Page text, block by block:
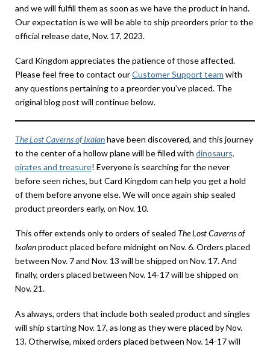
and we will fulfill them as soon as we have the product in hand.
Our expectation is we will be able to ship preorders prior to the
official release date, Nov. 17, 2023.
Card Kingdom appreciates the patience of those affected.
Please feel free to contact ourCustomer Support team with
any questions pertaining to a preorder you’ve placed. The
original blog post will continue below.
The Lost Caverns of Ixalanhave been discovered, and this journey
to the center of a hollow plane will be filled with dinosaurs,
pirates and treasure! Everyone is searching for the never
before seen riches, but Card Kingdom can help you get a hold
of them before anyone else. We will once again ship sealed
product preorders early, on Nov. 10.
This offer extends only to orders of sealed The Lost Caverns of
Ixalanproduct placed before midnight on Nov. 6. Orders placed
between Nov. 7 and Nov. 13 will be shipped on Nov. 17. And
finally, orders placed between Nov. 14-17 will be shipped on
Nov. 21.
As always, orders that include both sealed product and singles
will ship starting Nov. 17, as long as they were placed by Nov.
13. Otherwise, mixed orders placed between Nov. 14-17 will